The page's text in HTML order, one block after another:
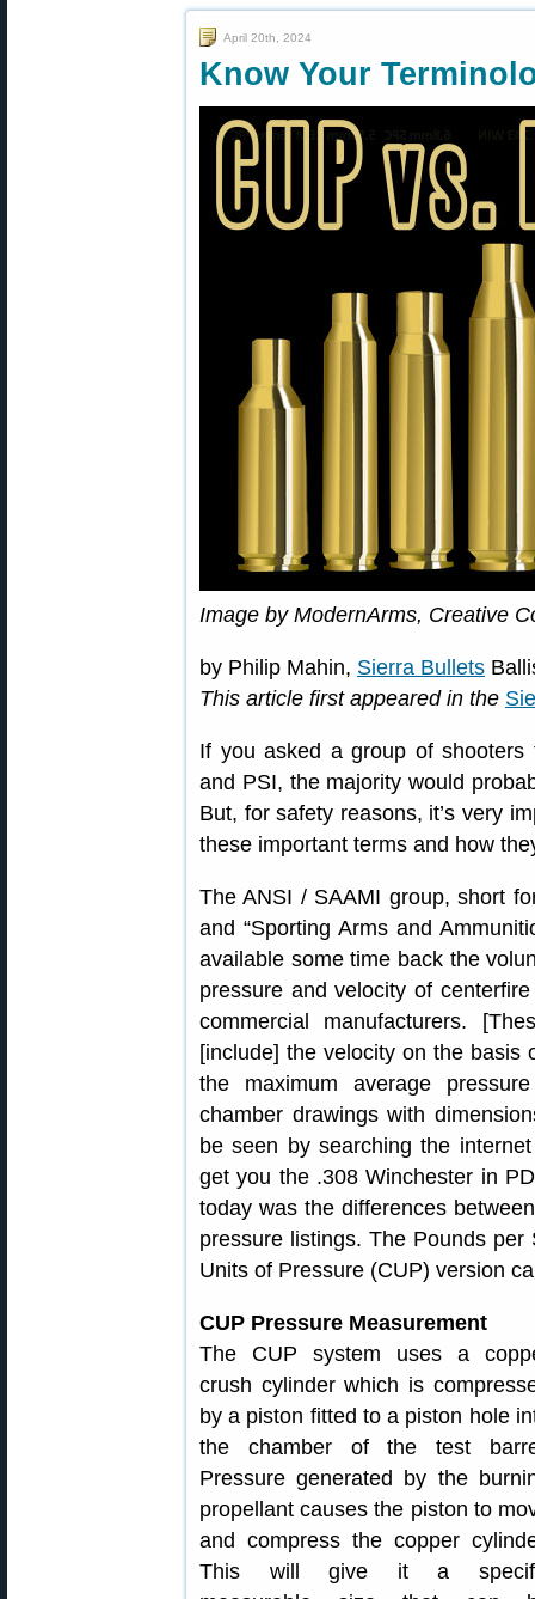
April 20th, 2024
Know Your
Image by ModernArms, Creative
by Philip Mahin, Sierra Bullets
This article first appeared in the
If you asked a group of
and PSI, the majority would
But, for safety reasons, it’s very
these important terms and how
The ANSI / SAAMI group, short
and “Sporting Arms and
available some time back the
pressure and velocity of
commercial manufacturers.
[include] the velocity on the basis
the maximum average
chamber drawings with
be seen by searching the
get you the .308 Winchester in
today was the differences
pressure listings. The Pounds
Units of Pressure (CUP) version
CUP Pressure Measurement
The CUP system uses a
crush cylinder which is
by a piston fitted to a piston hole
the chamber of the test
Pressure generated by the
propellant causes the piston to
and compress the copper
This will give it a